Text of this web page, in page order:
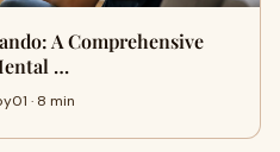
A Comprehensive
…
· 8 min